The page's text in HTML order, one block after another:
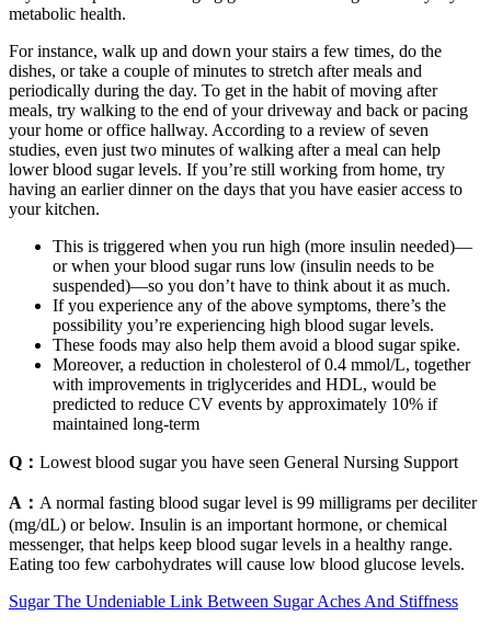
metabolic health.
For instance, walk up and down your stairs a few times, do the
dishes, or take a couple of minutes to stretch after meals and
periodically during the day. To get in the habit of moving after
meals, try walking to the end of your driveway and back or pacing
your home or office hallway. According to a review of seven
studies, even just two minutes of walking after a meal can help
lower blood sugar levels. If you’re still working from home, try
having an earlier dinner on the days that you have easier access to
your kitchen.
This is triggered when you run high (more insulin needed)—
or when your blood sugar runs low (insulin needs to be
suspended)—so you don’t have to think about it as much.
If you experience any of the above symptoms, there’s the
possibility you’re experiencing high blood sugar levels.
These foods may also help them avoid a blood sugar spike.
Moreover, a reduction in cholesterol of 0.4 mmol/L, together
with improvements in triglycerides and HDL, would be
predicted to reduce CV events by approximately 10% if
maintained long-term
Q： Lowest blood sugar you have seen General Nursing Support
A： A normal fasting blood sugar level is 99 milligrams per deciliter
(mg/dL) or below. Insulin is an important hormone, or chemical
messenger, that helps keep blood sugar levels in a healthy range.
Eating too few carbohydrates will cause low blood glucose levels.
Sugar The Undeniable Link Between Sugar Aches And Stiffness